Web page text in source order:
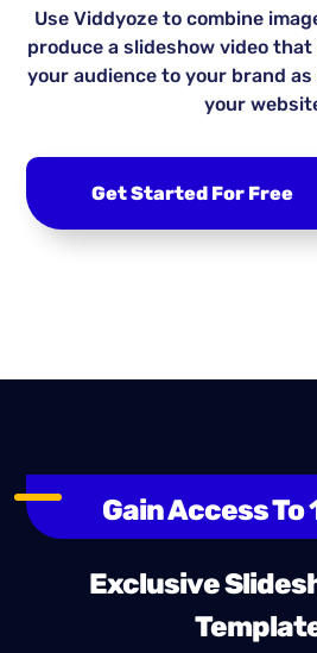
Use Viddyoze to combine
produce a slideshow video
your audience to your brand
your
Get Started For Free
Gain Access To
Exclusive